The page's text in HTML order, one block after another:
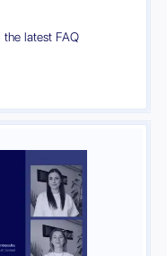
the latest FAQ